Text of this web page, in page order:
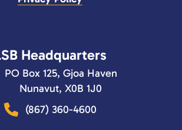
Headquarters
PO Box 125, Gjoa Haven
Nunavut, X0B 1J0
(867) 360-4600